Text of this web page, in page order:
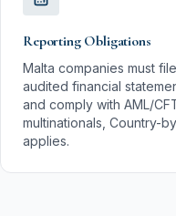
Reporting Obligations
Malta companies must
audited financial
and comply with AML/
multinationals, Country-
applies.